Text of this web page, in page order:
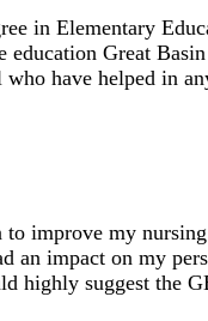
in Elementary
Great
have helped in
improve my
an impact on my
highly suggest the